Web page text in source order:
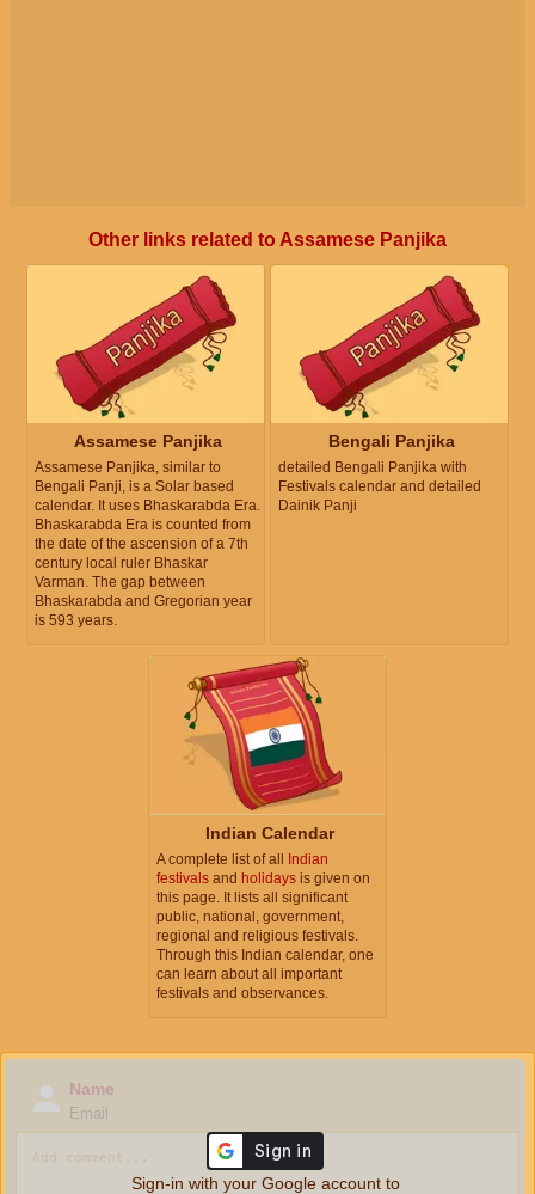
Other links related to Assamese Panjika
Assamese Panjika
Assamese Panjika, similar to
Bengali Panji, is a Solar based
calendar. It uses Bhaskarabda Era.
Bhaskarabda Era is counted from
the date of the ascension of a 7th
century local ruler Bhaskar
Varman. The gap between
Bhaskarabda and Gregorian year
is 593 years.
Bengali Panjika
detailed Bengali Panjika with
Festivals calendar and detailed
Dainik Panji
Indian Calendar
A complete list of all Indian
festivals and holidays is given on
this page. It lists all significant
public, national, government,
regional and religious festivals.
Through this Indian calendar, one
can learn about all important
festivals and observances.
Name
Email
Sign-in with your Google account to